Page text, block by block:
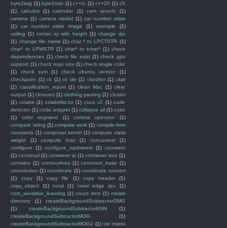
byte2img (1) byte2mat (1) c++/c (1) c++20 (1) c5
(1)
calculus (1) calendar (1) cam search
(1)
camera (1) camera model (1) car number plate
(1)
car number plate image (1) ceemple
(1)
ceiling (1) center xy with height (1) change dpi
(1) change file name (1) char * to LPCTSTR (1)
char* to LPWSTR (1) char* to tchar* (1) check
dependencies (1) check file exist (1) check gpu
support (1) check repo size (1) check single color
(1)
check sum (1) check ubuntu version
(1)
checkpoint (1) ck (1) ck tile (1) ckeditor (1) ckpt
(1) classification_report (1) clean Mac (1) clear
output (1) closures (1) clothing parsing (1) cluster
(1) cmake (1) cmakelist.txt (1) coco v2 (1) code
detector (1) code snippet (1) collapse all (1) color
(1)
color segment (1) comma operator
(1)
compare string (1) compare work (1) compile-time
constants (1) composal kernel (1) compute class
weight
(1) compute loss (1) concurrent
(1)
configure
(1) configure_optimizers (1) constant
(1) construal (1) container ip (1) container size (1)
contains (1) contourArea (1) convnext_base (1)
convolution (1) coordinate (1) coordinate convert
(1)
copy (1) copy file (1) copy header
(1)
copy_object
(1) coral (1) coral edge tpu
(1)
cost_sensitive_learning (1) count zero (1) create
directory
(1)
createBackgroundSubtractorGMG
(1)
createBackgroundSubtractorKNN
(1)
createBackgroundSubtractorMOG
(1)
createBackgroundSubtractorMOG2 (1) csr matrix